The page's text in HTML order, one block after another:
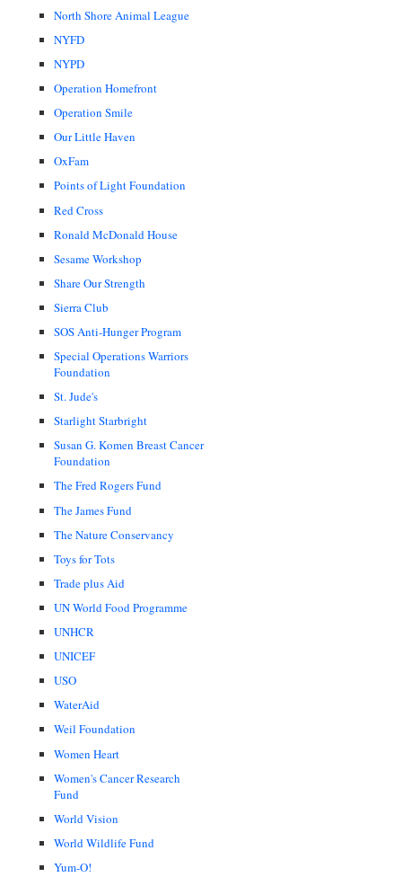
North Shore Animal League
NYFD
NYPD
Operation Homefront
Operation Smile
Our Little Haven
OxFam
Points of Light Foundation
Red Cross
Ronald McDonald House
Sesame Workshop
Share Our Strength
Sierra Club
SOS Anti-Hunger Program
Special Operations Warriors
Foundation
St. Jude's
Starlight Starbright
Susan G. Komen Breast Cancer
Foundation
The Fred Rogers Fund
The James Fund
The Nature Conservancy
Toys for Tots
Trade plus Aid
UN World Food Programme
UNHCR
UNICEF
USO
WaterAid
Weil Foundation
Women Heart
Women's Cancer Research
Fund
World Vision
World Wildlife Fund
Yum-O!